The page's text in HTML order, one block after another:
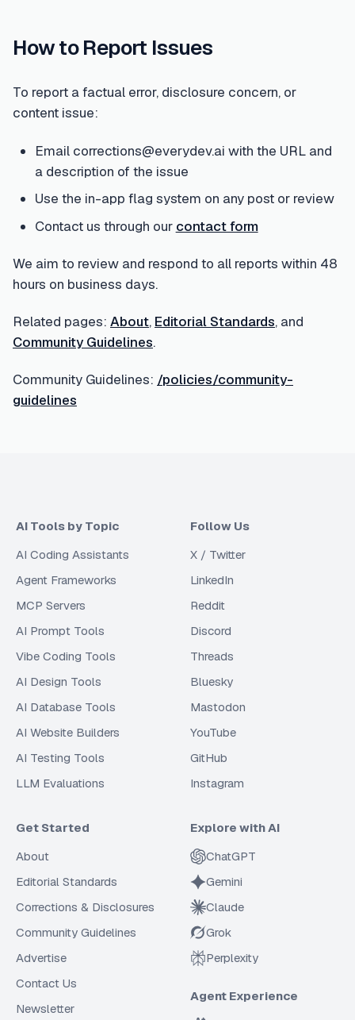
How to Report Issues
To report a factual error, disclosure concern, or
content issue:
Email corrections@everydev.ai with the URL and
a description of the issue
Use the in-app flag system on any post or review
Contact us through our contact form
We aim to review and respond to all reports within 48
hours on business days.
Related pages: About, Editorial Standards, and
Community Guidelines.
Community Guidelines: /policies/community-
guidelines
AI Tools by Topic
AI Coding Assistants
Agent Frameworks
MCP Servers
AI Prompt Tools
Vibe Coding Tools
AI Design Tools
AI Database Tools
AI Website Builders
AI Testing Tools
LLM Evaluations
Follow Us
X / Twitter
LinkedIn
Reddit
Discord
Threads
Bluesky
Mastodon
YouTube
GitHub
Instagram
Get Started
About
Editorial Standards
Corrections & Disclosures
Community Guidelines
Advertise
Contact Us
Newsletter
Explore with AI
ChatGPT
Gemini
Claude
Grok
Perplexity
Agent Experience